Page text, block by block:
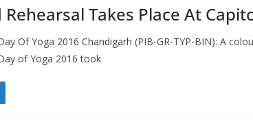
Rehearsal Takes Place At
Of Yoga 2016 Chandigarh (PIB-GR-TYP-BIN): A
of Yoga 2016 took